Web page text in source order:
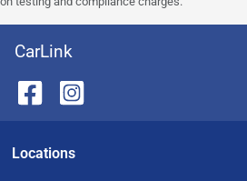
CarLink
Locations